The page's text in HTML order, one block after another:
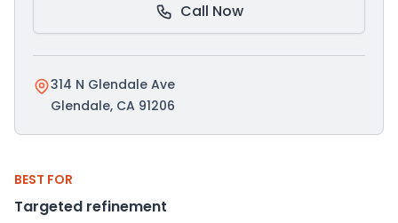
Call Now
314 N Glendale Ave
Glendale, CA 91206
BEST FOR
Targeted refinement